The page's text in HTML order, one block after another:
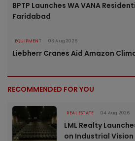
BPTP Launches WA VANA
Faridabad
EQUIPMENT 03 Aug 2026
Liebherr Cranes Aid Amazon
RECOMMENDED FOR YOU
REAL ESTATE 04 Aug 2026
LML Realty
on Industrial Vision